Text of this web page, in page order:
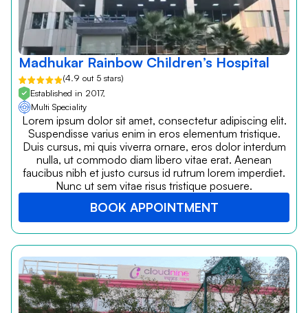
Madhukar Rainbow Children’s Hospital
(4.9 out 5 stars)
Established in 2017,
Multi Speciality
Lorem ipsum dolor sit amet, consectetur adipiscing elit.
Suspendisse varius enim in eros elementum tristique.
Duis cursus, mi quis viverra ornare, eros dolor interdum
nulla, ut commodo diam libero vitae erat. Aenean
faucibus nibh et justo cursus id rutrum lorem imperdiet.
Nunc ut sem vitae risus tristique posuere.
BOOK APPOINTMENT